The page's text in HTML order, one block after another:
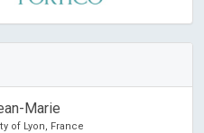
Marie
of Lyon, France